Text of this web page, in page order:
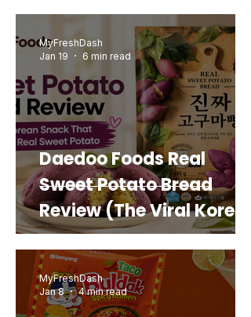
Daedoo Foods Real
Sweet Potato Bread
Review (The Viral Korean
Snack That Looks Like a
Real Sweet Potato)
MyFreshDash
Jan 19
6 min read
MyFreshDash
Jan 8
4 min read